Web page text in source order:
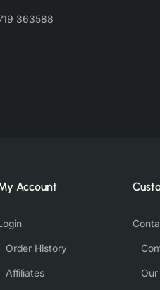
363588
Account
Order History
Affiliates